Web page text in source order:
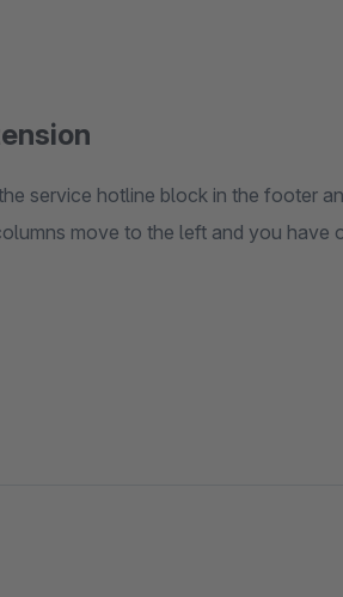
service hotline block in the footer
move to the left and you have